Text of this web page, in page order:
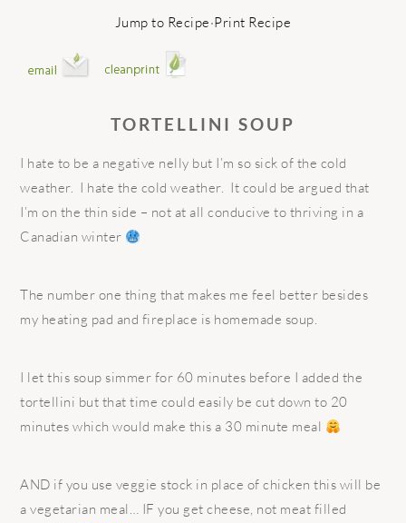
Jump to Recipe·Print Recipe
TORTELLINI SOUP
I hate to be a negative nelly but I’m so sick of the cold
weather. I hate the cold weather. It could be argued that
I’m on the thin side – not at all conducive to thriving in a
Canadian winter
The number one thing that makes me feel better besides
my heating pad and fireplace is homemade soup.
I let this soup simmer for 60 minutes before I added the
tortellini but that time could easily be cut down to 20
minutes which would make this a 30 minute meal
AND if you use veggie stock in place of chicken this will be
a vegetarian meal… IF you get cheese, not meat filled